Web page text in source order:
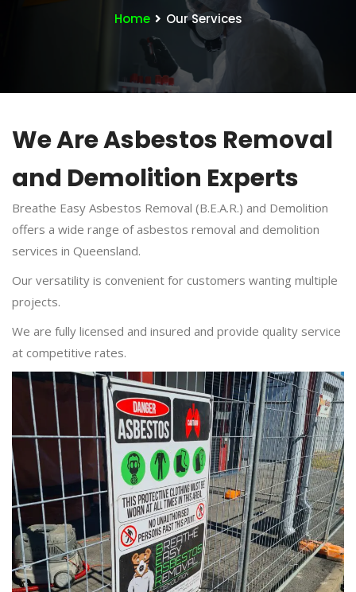
Home Our Services
We Are Asbestos Removal
and Demolition Experts
Breathe Easy Asbestos Removal (B.E.A.R.) and Demolition
offers a wide range of asbestos removal and demolition
services in Queensland.
Our versatility is convenient for customers wanting multiple
projects.
We are fully licensed and insured and provide quality service
at competitive rates.